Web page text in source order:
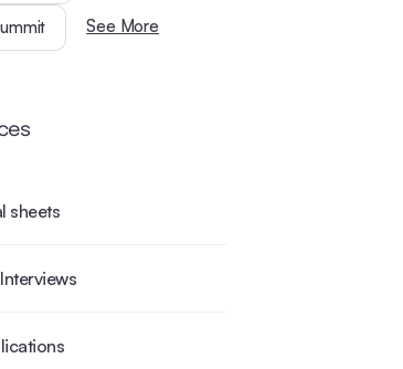
See More
sheets